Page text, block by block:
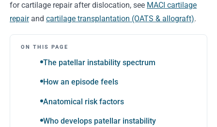
for cartilage repair after dislocation, see MACI cartilage
repairand cartilage transplantation (OATS & allograft).
ON THIS PAGE
The patellar instability spectrum
How an episode feels
Anatomical risk factors
Who develops patellar instability